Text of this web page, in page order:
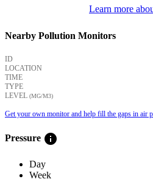
Learn more
Nearby Pollution Monitors
ID
LOCATION
TIME
TYPE
LEVEL (ΜG/M3)
Get your own monitor and help fill the gaps in air
Pressure info
Day
Week